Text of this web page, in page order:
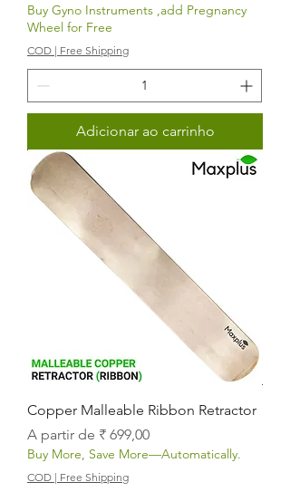
Buy Gyno Instruments ,add Pregnancy
Wheel for Free
COD | Free Shipping
Adicionar ao carrinho
Copper Malleable Ribbon Retractor
A partir de ₹ 699,00
Preço promocional
Buy More, Save More—Automatically.
COD | Free Shipping